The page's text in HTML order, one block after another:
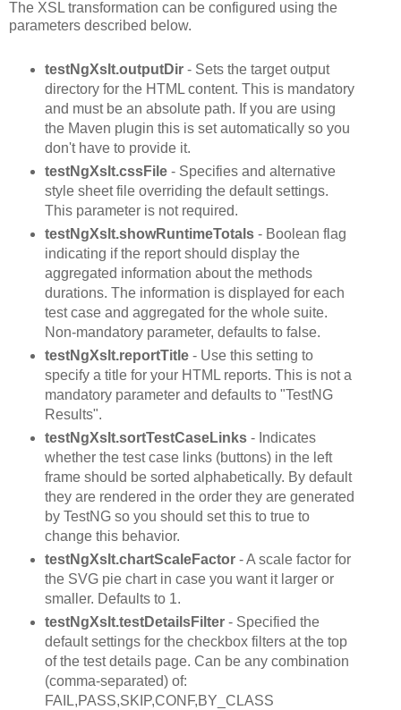
The XSL transformation can be configured using the
parameters described below.
testNgXslt.outputDir- Sets the target output
directory for the HTML content. This is mandatory
and must be an absolute path. If you are using
the Maven plugin this is set automatically so you
don't have to provide it.
testNgXslt.cssFile- Specifies and alternative
style sheet file overriding the default settings.
This parameter is not required.
testNgXslt.showRuntimeTotals- Boolean flag
indicating if the report should display the
aggregated information about the methods
durations. The information is displayed for each
test case and aggregated for the whole suite.
Non-mandatory parameter, defaults to false.
testNgXslt.reportTitle- Use this setting to
specify a title for your HTML reports. This is not a
mandatory parameter and defaults to "TestNG
Results".
testNgXslt.sortTestCaseLinks - Indicates
whether the test case links (buttons) in the left
frame should be sorted alphabetically. By default
they are rendered in the order they are generated
by TestNG so you should set this to true to
change this behavior.
testNgXslt.chartScaleFactor- A scale factor for
the SVG pie chart in case you want it larger or
smaller. Defaults to 1.
testNgXslt.testDetailsFilter - Specified the
default settings for the checkbox filters at the top
of the test details page. Can be any combination
(comma-separated) of:
FAIL,PASS,SKIP,CONF,BY_CLASS